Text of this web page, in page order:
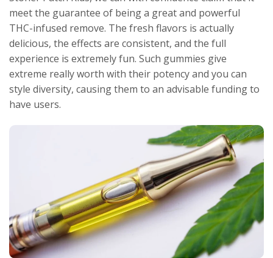
meet the guarantee of being a great and powerful
THC-infused remove. The fresh flavors is actually
delicious, the effects are consistent, and the full
experience is extremely fun. Such gummies give
extreme really worth with their potency and you can
style diversity, causing them to an advisable funding to
have users.